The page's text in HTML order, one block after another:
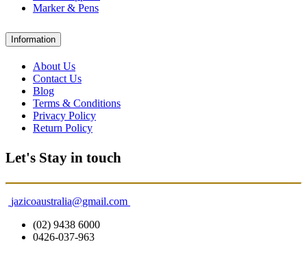
Marker & Pens
Information
About Us
Contact Us
Blog
Terms & Conditions
Privacy Policy
Return Policy
Let's Stay in touch
jazicoaustralia@gmail.com
(02) 9438 6000
0426-037-963